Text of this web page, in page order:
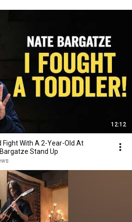
12:12
Fight With A 2-Year-Old At
Stand Up